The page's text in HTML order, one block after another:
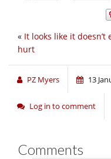
« It looks like it doesn’t
hurt
PZ Myers 13
Log in to comment
Comments